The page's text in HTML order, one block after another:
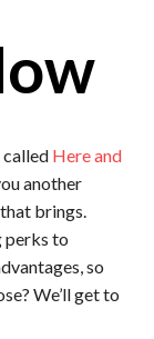
called Here and
another
brings.
perks to
so
We’ll get to